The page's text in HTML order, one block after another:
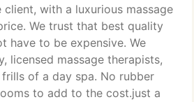
client, with a luxurious massage
We trust that best quality
have to be expensive. We
licensed massage therapists,
of a day spa. No rubber
to add to the cost.just a